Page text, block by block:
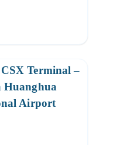
Terminal –
Huanghua
Airport